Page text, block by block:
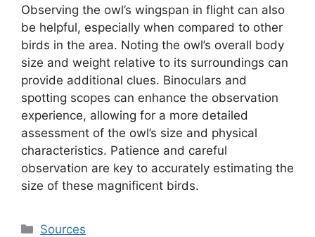
Observing the owl’s wingspan in flight can also
be helpful, especially when compared to other
birds in the area. Noting the owl’s overall body
size and weight relative to its surroundings can
provide additional clues. Binoculars and
spotting scopes can enhance the observation
experience, allowing for a more detailed
assessment of the owl’s size and physical
characteristics. Patience and careful
observation are key to accurately estimating the
size of these magnificent birds.
Categories
Sources